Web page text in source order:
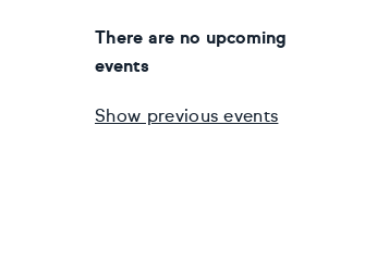
There are no upcoming
events
Show previous events